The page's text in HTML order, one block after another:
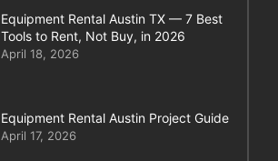
Equipment Rental Austin TX — 7 Best
Tools to Rent, Not Buy, in 2026
April 18, 2026
Equipment Rental Austin Project Guide
April 17, 2026